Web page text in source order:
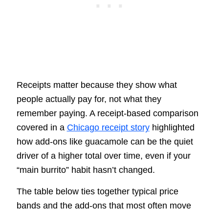
Receipts matter because they show what
people actually pay for, not what they
remember paying. A receipt-based comparison
covered in a Chicago receipt storyhighlighted
how add-ons like guacamole can be the quiet
driver of a higher total over time, even if your
“main burrito” habit hasn’t changed.
The table below ties together typical price
bands and the add-ons that most often move